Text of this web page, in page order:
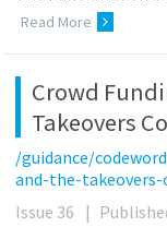
Read More
Crowd
Takeovers
/guidance/
and-the-takeovers-
Issue 36
|